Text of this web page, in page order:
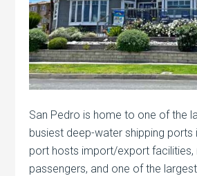
San Pedro is home to one of the
busiest deep-water shipping ports
port hosts import/export facilities,
passengers, and one of the